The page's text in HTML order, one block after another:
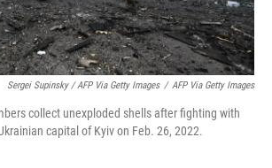
Sergei Supinsky / AFP Via Getty Images / AFP Via Getty Images
collect unexploded shells after fighting with
capital of Kyiv on Feb. 26, 2022.